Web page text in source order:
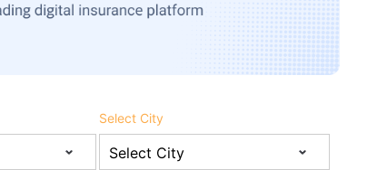
Select City